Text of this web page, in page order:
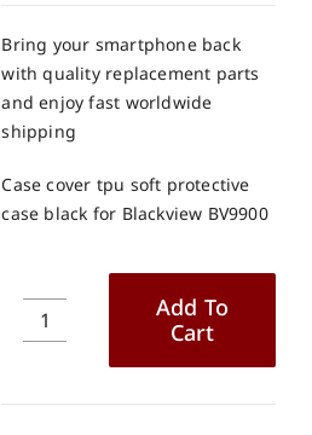
Bring your smartphone back
with quality replacement parts
and enjoy fast worldwide
shipping
Case cover tpu soft protective
case black for Blackview BV9900
Case
Add To
Cart